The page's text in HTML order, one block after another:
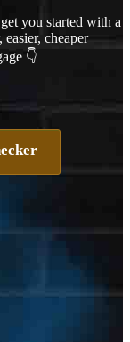
get you started with a
easier, cheaper
👇